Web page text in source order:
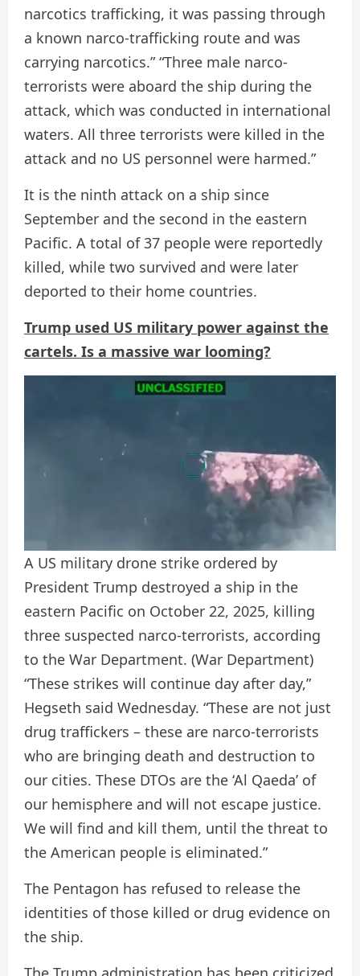
narcotics trafficking, it was passing through
a known narco-trafficking route and was
carrying narcotics.” “Three male narco-
terrorists were aboard the ship during the
attack, which was conducted in international
waters. All three terrorists were killed in the
attack and no US personnel were harmed.”
It is the ninth attack on a ship since
September and the second in the eastern
Pacific. A total of 37 people were reportedly
killed, while two survived and were later
deported to their home countries.
Trump used US military power against the
cartels. Is a massive war looming?
A US military drone strike ordered by
President Trump destroyed a ship in the
eastern Pacific on October 22, 2025, killing
three suspected narco-terrorists, according
to the War Department. (War Department)
“These strikes will continue day after day,”
Hegseth said Wednesday. “These are not just
drug traffickers – these are narco-terrorists
who are bringing death and destruction to
our cities. These DTOs are the ‘Al Qaeda’ of
our hemisphere and will not escape justice.
We will find and kill them, until the threat to
the American people is eliminated.”
The Pentagon has refused to release the
identities of those killed or drug evidence on
the ship.